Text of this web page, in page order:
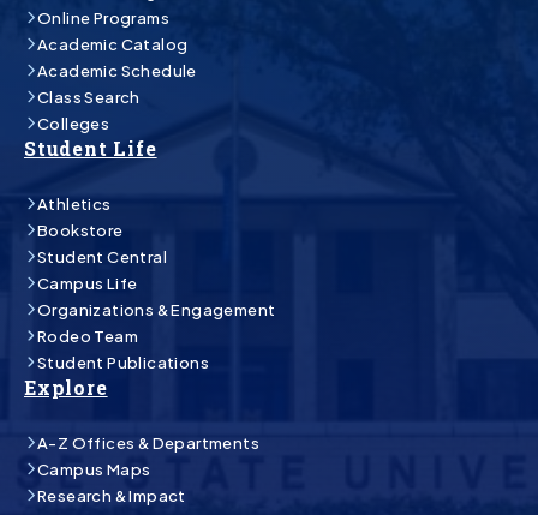
Online Programs
Academic Catalog
Academic Schedule
Class Search
Colleges
Student Life
Athletics
Bookstore
Student Central
Campus Life
Organizations & Engagement
Rodeo Team
Student Publications
Explore
A-Z Offices & Departments
Campus Maps
Research & Impact